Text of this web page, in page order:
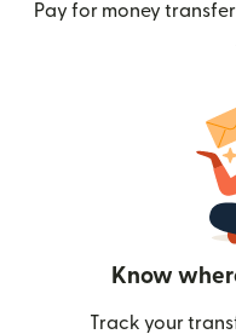
Pay for money
Know
Track your